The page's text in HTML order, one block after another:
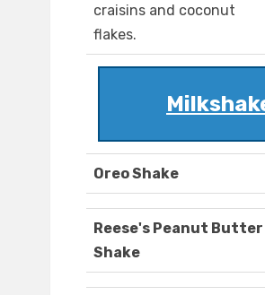
craisins and coconut
flakes.
Oreo Shake
Reese's Peanut Butter
Shake